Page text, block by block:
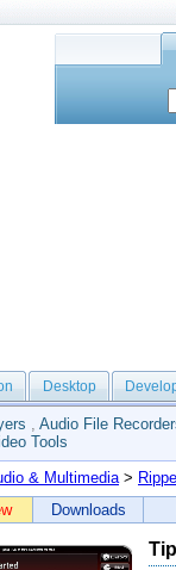
Desktop
, Audio File
Tools
& Multimedia>
Downloads